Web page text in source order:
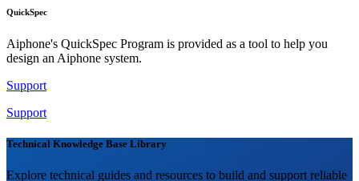
QuickSpec
Aiphone's QuickSpec Program is provided as a tool to help you
design an Aiphone system.
Support
Support
Technical Knowledge Base Library
Explore technical guides and resources to build and support reliable